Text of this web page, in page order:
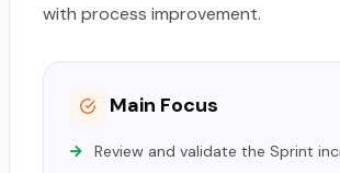
with process improvement.
Main Focus
Review and validate the Sprint